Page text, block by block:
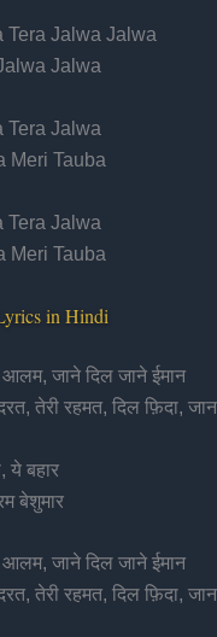
Tera Jalwa Jalwa
Jalwa
Tera Jalwa
Meri Tauba
Tera Jalwa
Meri Tauba
in Hindi
आलम, जाने दिल जाने ईमान
तेरी रहमत, दिल फ़िदा, जान
ये बहार
बेशुमार
आलम, जाने दिल जाने ईमान
तेरी रहमत, दिल फ़िदा, जान